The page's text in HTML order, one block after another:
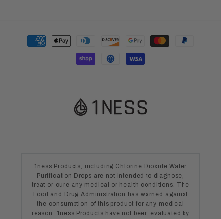
Payment
1ness Products, including Chlorine Dioxide Water
Purification Drops are not intended to diagnose,
treat or cure any medical or health conditions. The
Food and Drug Administration has warned against
the consumption of this product for any medical
reason. 1ness Products have not been evaluated by